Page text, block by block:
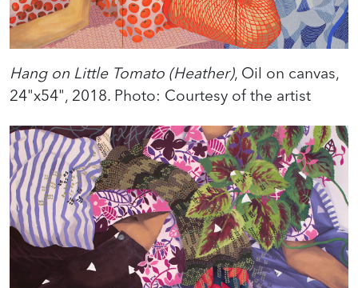
Hang on Little Tomato (Heather), Oil on canvas,
24"x54", 2018. Photo: Courtesy of the artist